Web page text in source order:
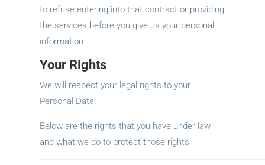
to refuse entering into that contract or providing
the services before you give us your personal
information.
Your Rights
We will respect your legal rights to your
Personal Data.
Below are the rights that you have under law,
and what we do to protect those rights: